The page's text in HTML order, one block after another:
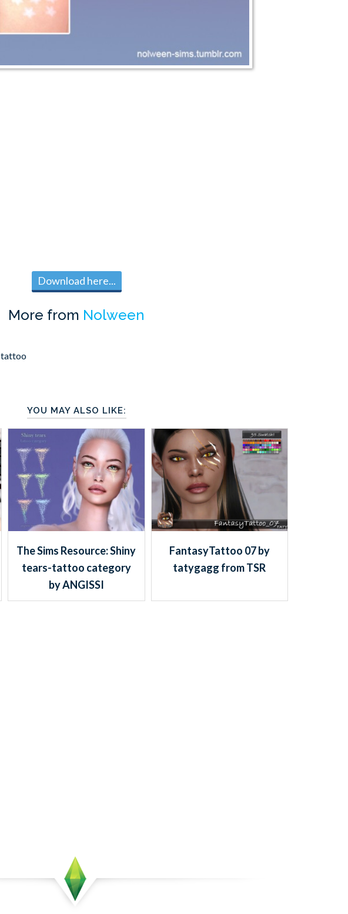
Download here...
More from Nolween
tattoo
YOU MAY ALSO LIKE:
The Sims Resource: Shiny
tears-tattoo category
by ANGISSI
FantasyTattoo 07 by
tatygagg from TSR